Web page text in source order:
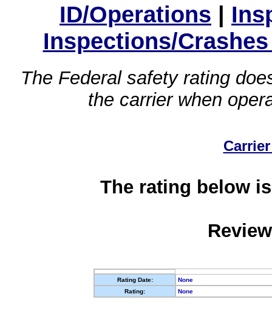
ID/Operations |
Inspections/
The Federal safety rating
the carrier when
The rating below
Rating Date:
None
Rating:
None